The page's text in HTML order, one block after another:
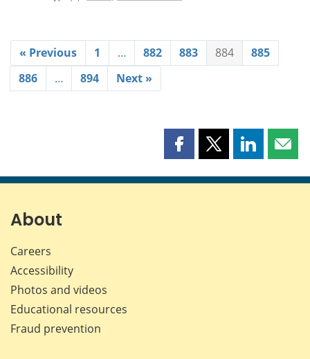
« Previous 1 … 882 883 884
885
886
… 894 Next »
Share
page
Share
page
Share
page page
About
Careers
Accessibility
Photos and videos
Educational resources
Fraud prevention